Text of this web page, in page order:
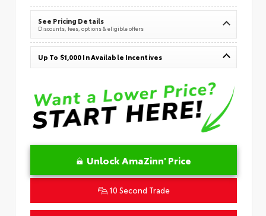
See Pricing Details
Discounts, fees, options & eligible offers
Up To $1,000 In Available Incentives
Unlock AmaZinn' Price
10 Second Trade